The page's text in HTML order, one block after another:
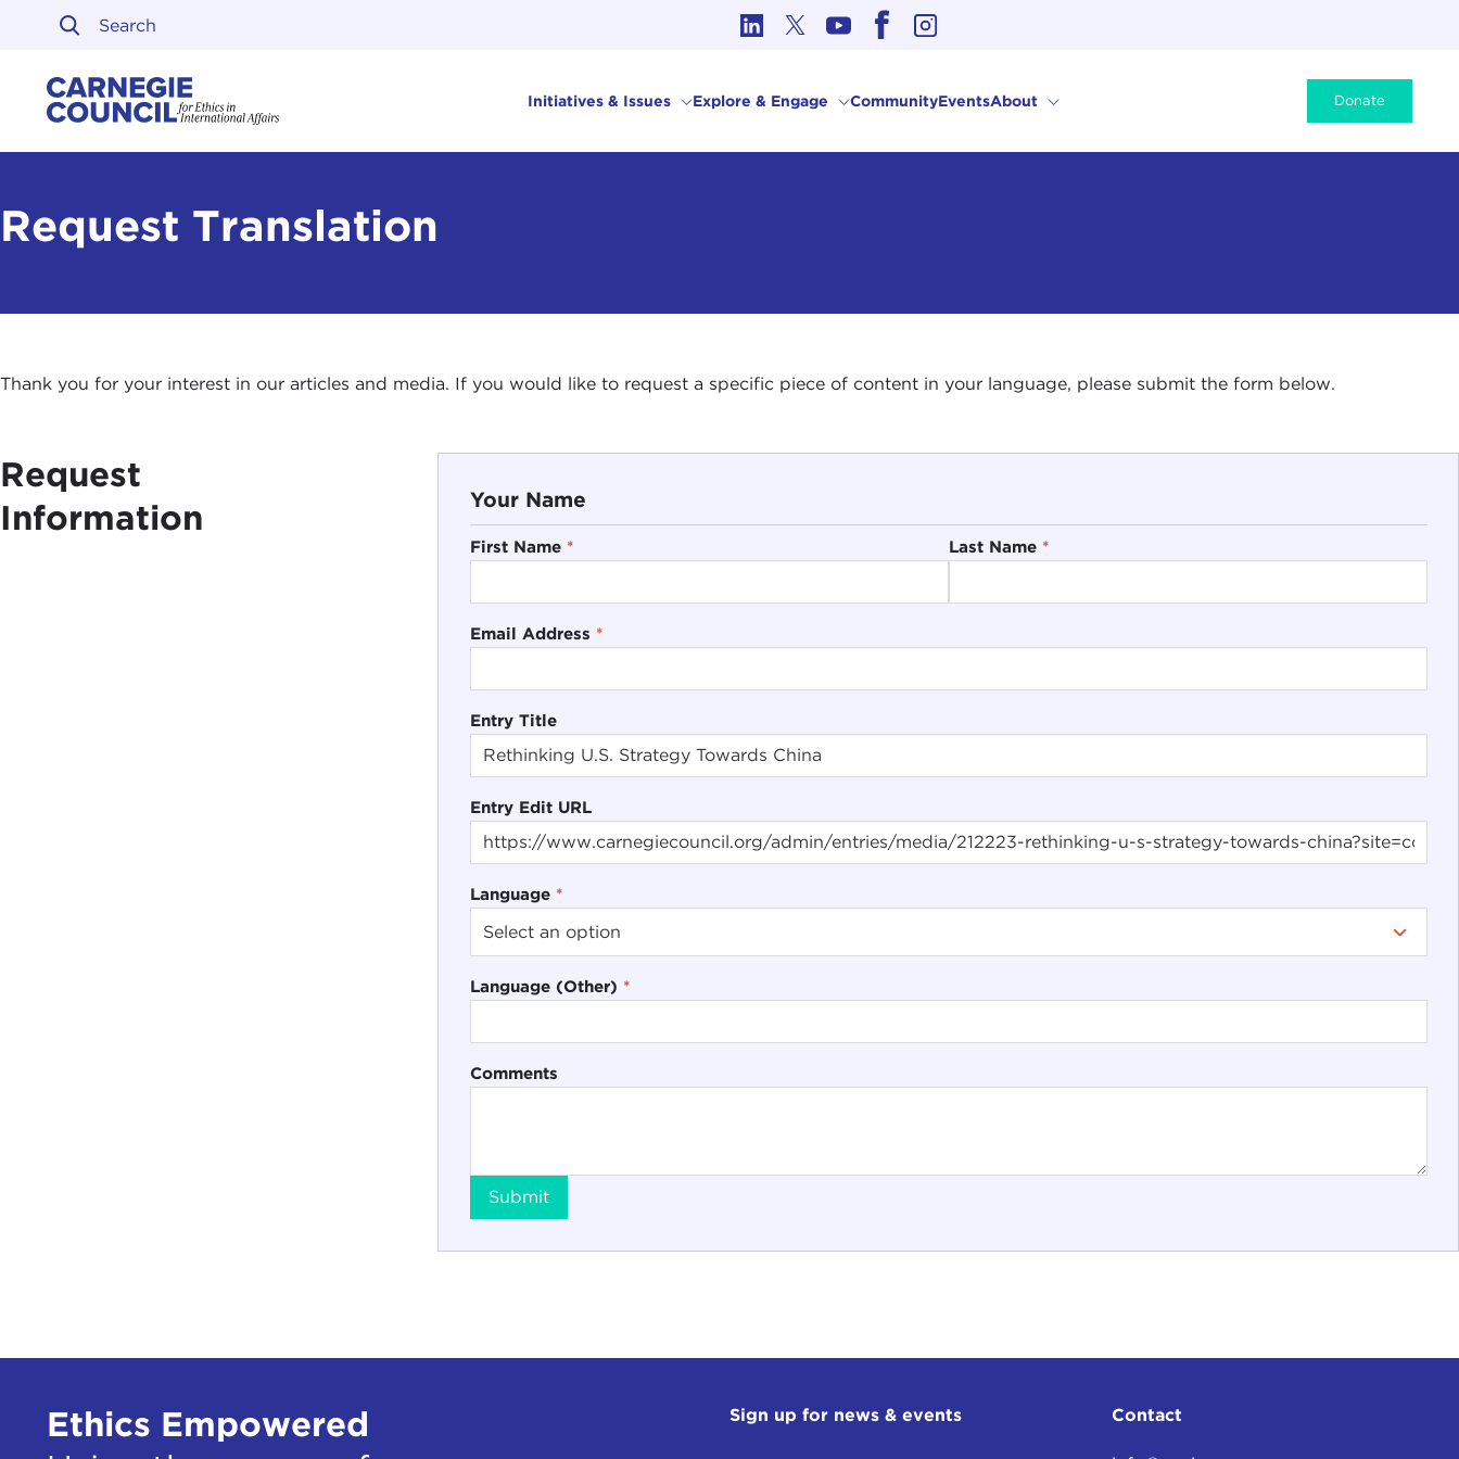
Skip to content
Initiatives & Issues Explore & Engage CommunityEventsAbout Donate
Request Translation
Thank you for your interest in our articles and media. If you would like to request a specific piece of content in your language, please submit the form below.
Request
Information
Your Name
First Name * Last Name *
Email Address *
Entry Title
Entry Edit URL
Language *
Language (Other) *
Comments
Submit
Ethics Empowered
Sign up for news & events Contact